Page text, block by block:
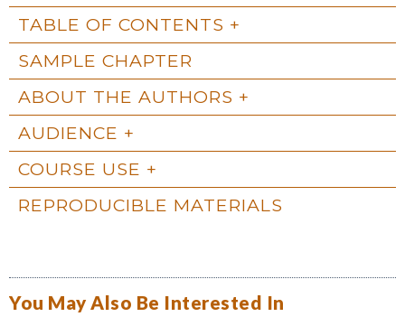
TABLE OF CONTENTS
SAMPLE CHAPTER
ABOUT THE AUTHORS
AUDIENCE
COURSE USE
REPRODUCIBLE MATERIALS
You May Also Be Interested In